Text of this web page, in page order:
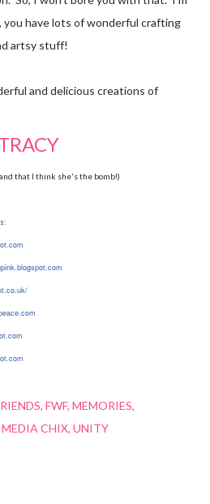
you have lots of wonderful crafting
artsy stuff!
and delicious creations of
TRACY
and that I think she's the bomb!)
/
FWF MEMORIES
CHIX UNITY